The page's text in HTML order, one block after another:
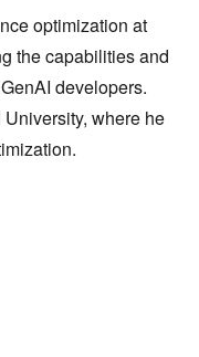
optimization at
the capabilities and
developers.
where he